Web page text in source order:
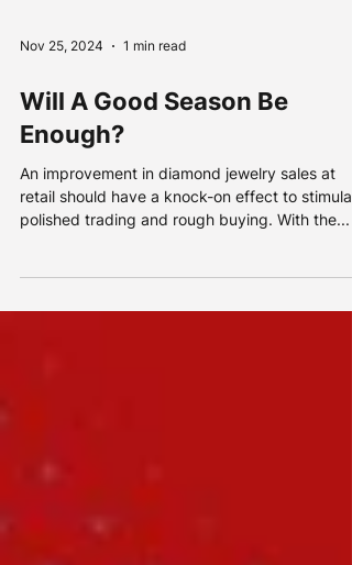
Nov 25, 2024 1 min read
Will A Good Season Be
Enough?
An improvement in diamond jewelry sales at